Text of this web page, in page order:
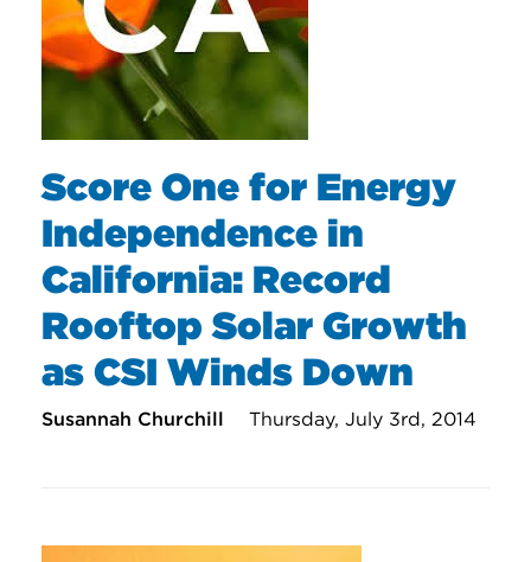
Score One for Energy
Independence in
California: Record
Rooftop Solar Growth
as CSI Winds Down
Susannah Churchill Thursday, July 3rd, 2014